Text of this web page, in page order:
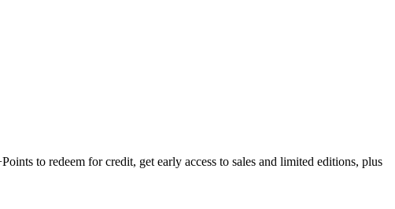
to redeem for credit, get early access to sales and limited editions, plus